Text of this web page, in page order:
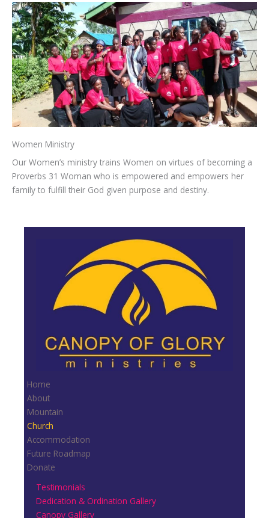
Women Ministry
Our Women’s ministry trains Women on virtues of becoming a
Proverbs 31 Woman who is empowered and empowers her
family to fulfill their God given purpose and destiny.
Home
About
Mountain
Church
Accommodation
Future Roadmap
Donate
Testimonials
Dedication & Ordination Gallery
Canopy Gallery